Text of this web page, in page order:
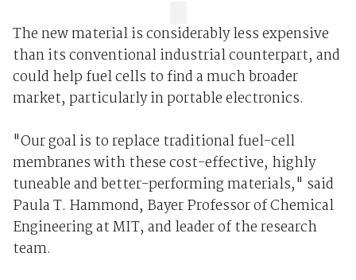
The new material is considerably less expensive
than its conventional industrial counterpart, and
could help fuel cells to find a much broader
market, particularly in portable electronics.
"Our goal is to replace traditional fuel-cell
membranes with these cost-effective, highly
tuneable and better-performing materials," said
Paula T. Hammond, Bayer Professor of Chemical
Engineering at MIT, and leader of the research
team.